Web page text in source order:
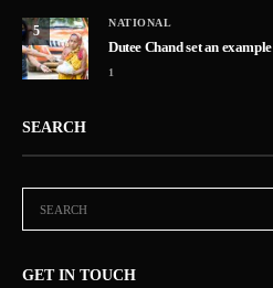
5
NATIONAL
Dutee Chand set an
1
SEARCH
GET IN TOUCH